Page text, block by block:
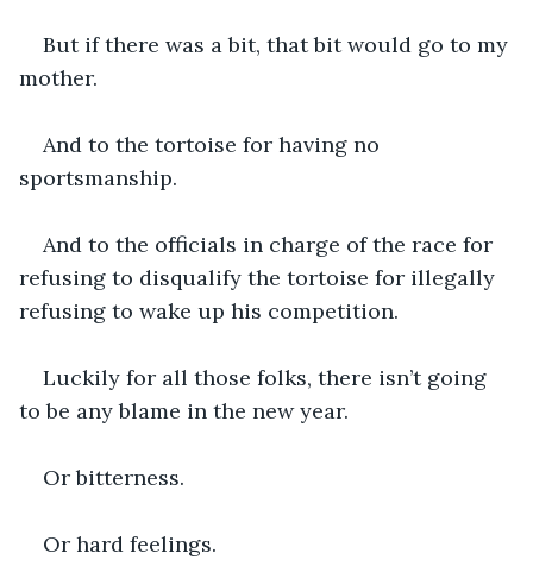
But if there was a bit, that bit would go to my
mother.
And to the tortoise for having no
sportsmanship.
And to the officials in charge of the race for
refusing to disqualify the tortoise for illegally
refusing to wake up his competition.
Luckily for all those folks, there isn’t going
to be any blame in the new year.
Or bitterness.
Or hard feelings.